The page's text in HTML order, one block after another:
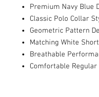
Premium Navy Blue
Classic Polo Collar
Geometric Pattern
Matching White
Breathable
Comfortable Regular